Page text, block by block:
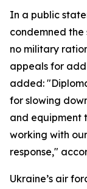
In a public
condemned
no military
appeals for
added:
for slowing
and equipment
working with
response,"
Ukraine’s air